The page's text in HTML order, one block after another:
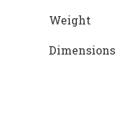
Weight
Dimensions